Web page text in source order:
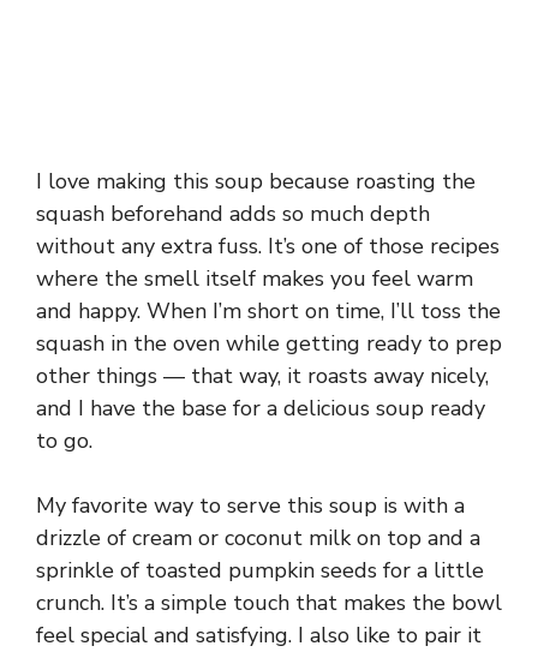
I love making this soup because roasting the
squash beforehand adds so much depth
without any extra fuss. It’s one of those recipes
where the smell itself makes you feel warm
and happy. When I’m short on time, I’ll toss the
squash in the oven while getting ready to prep
other things — that way, it roasts away nicely,
and I have the base for a delicious soup ready
to go.
My favorite way to serve this soup is with a
drizzle of cream or coconut milk on top and a
sprinkle of toasted pumpkin seeds for a little
crunch. It’s a simple touch that makes the bowl
feel special and satisfying. I also like to pair it